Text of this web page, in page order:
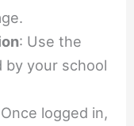
: Use the
by your school
logged in,